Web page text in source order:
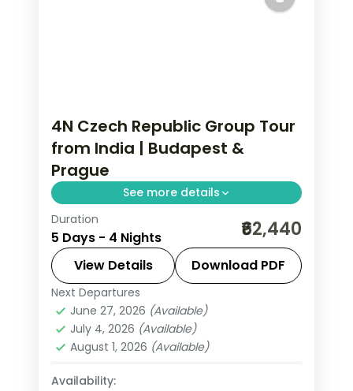
4N Czech Republic Group Tour
from India | Budapest &
Prague
See more details
4 nights through Budapest and
Prague, taking in Buda Castle and
Prague Castle, with 4-star hotels and
breakfast daily.
Budapest,Czech Republic
2 People
Duration
5 Days - 4 Nights ₹62,440
View Details Download PDF
Next Departures
June 27, 2026 (Available)
July 4, 2026 (Available)
August 1, 2026 (Available)
Availability: